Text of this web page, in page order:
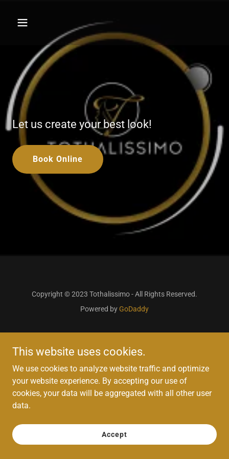
Let us create your best look!
Book Online
Copyright © 2023 Tothalissimo - All Rights Reserved.
Powered byGoDaddy
This website uses cookies.
We use cookies to analyze website traffic and optimize
your website experience. By accepting our use of
cookies, your data will be aggregated with all other user
data.
Accept